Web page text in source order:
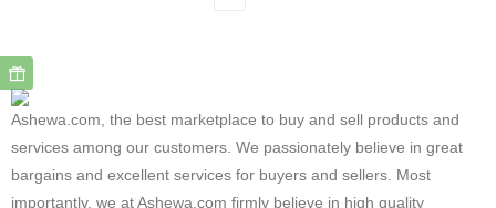
Ashewa.com, the best marketplace to buy and sell products and
services among our customers. We passionately believe in great
bargains and excellent services for buyers and sellers. Most
importantly, we at Ashewa.com firmly believe in high quality